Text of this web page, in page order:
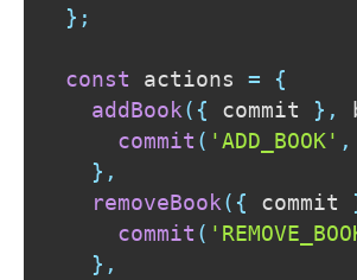
} ;
const actions =
{
addBook ( { commit } ,
commit ( 'ADD_BOOK' ,
} ,
removeBook ( { commit
commit (
} ,